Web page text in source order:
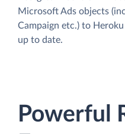
Microsoft Ads objects
Campaign etc.) to
up to date.
Powerful